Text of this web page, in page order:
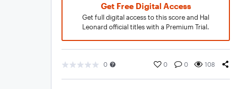
Get Free Digital Access
Get full digital access to this score and Hal
Leonard official titles with a Premium Trial.
0 0 0 108